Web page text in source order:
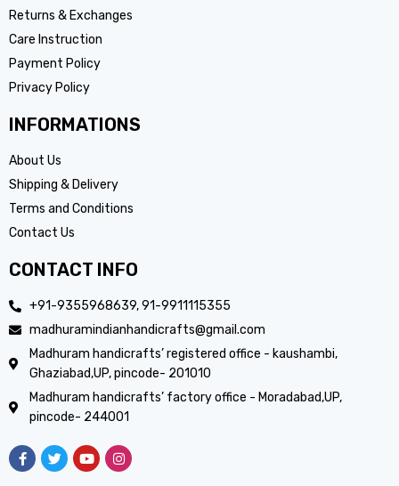
Returns & Exchanges
Care Instruction
Payment Policy
Privacy Policy
INFORMATIONS
About Us
Shipping & Delivery
Terms and Conditions
Contact Us
CONTACT INFO
+91-9355968639, 91-9911115355
madhuramindianhandicrafts@gmail.com
Madhuram handicrafts’ registered office - kaushambi,
Ghaziabad,UP, pincode- 201010
Madhuram handicrafts’ factory office - Moradabad,UP,
pincode- 244001